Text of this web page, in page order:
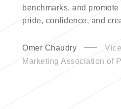
benchmarks, and
pride, confidence, and
Omer Chaudry
Marketing Association of